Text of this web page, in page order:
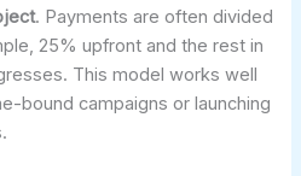
. Payments are often divided
25% upfront and the rest in
This model works well
bound campaigns or launching